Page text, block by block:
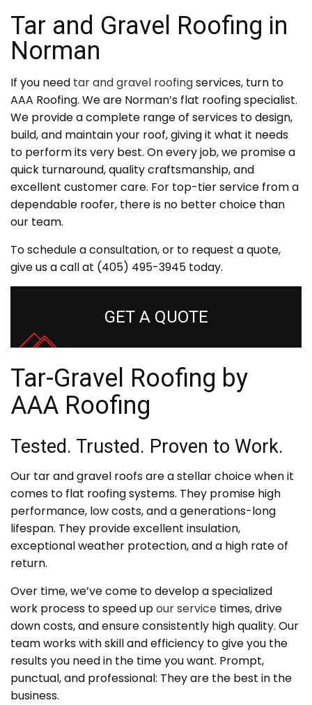
Tar and Gravel Roofing in
Norman
If you need tar and gravel roofingservices, turn to
AAA Roofing. We are Norman’s flat roofing specialist.
We provide a complete range of services to design,
build, and maintain your roof, giving it what it needs
to perform its very best. On every job, we promise a
quick turnaround, quality craftsmanship, and
excellent customer care. For top-tier service from a
dependable roofer, there is no better choice than
our team.
To schedule a consultation, or to request a quote,
give us a call at (405) 495-3945 today.
GET A QUOTE
Tar-Gravel Roofing by
AAA Roofing
Tested. Trusted. Proven to Work.
Our tar and gravel roofs are a stellar choice when it
comes to flat roofing systems. They promise high
performance, low costs, and a generations-long
lifespan. They provide excellent insulation,
exceptional weather protection, and a high rate of
return.
Over time, we’ve come to develop a specialized
work process to speed upour service times, drive
down costs, and ensure consistently high quality. Our
team works with skill and efficiency to give you the
results you need in the time you want. Prompt,
punctual, and professional: They are the best in the
business.